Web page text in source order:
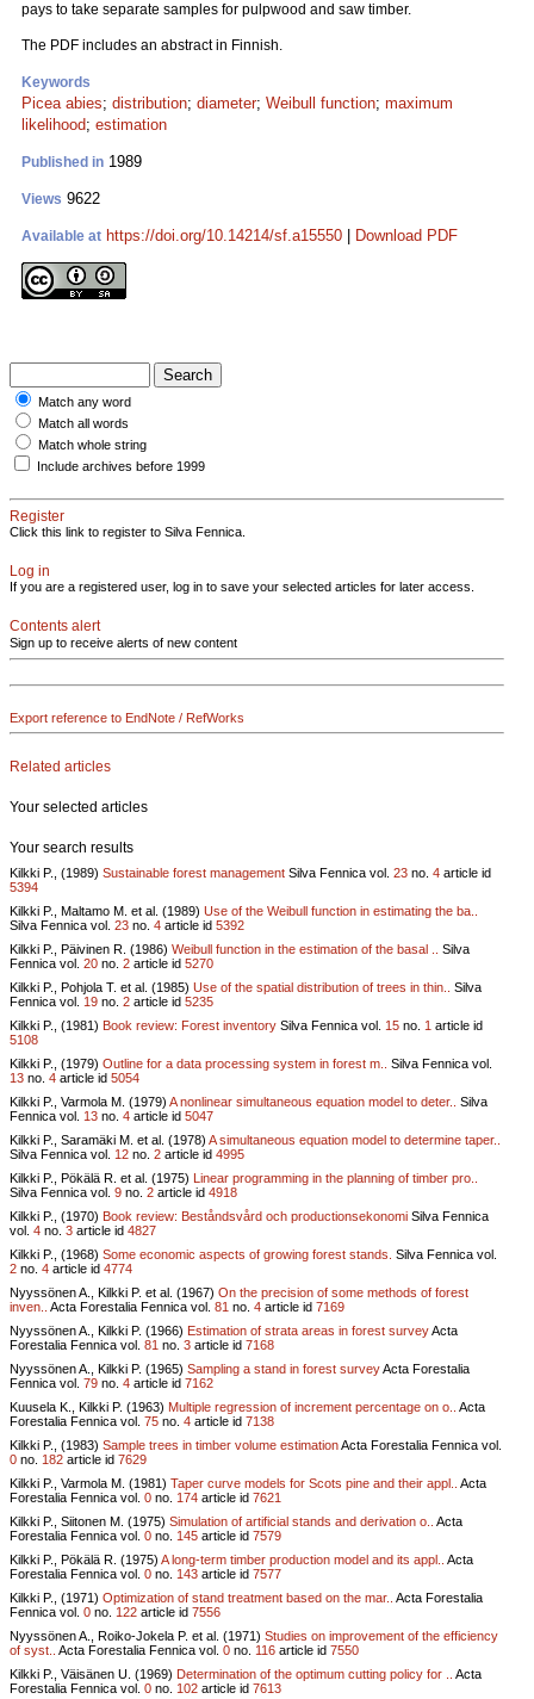
pays to take separate samples for pulpwood and saw timber.
The PDF includes an abstract in Finnish.
Keywords
Picea abies; distribution; diameter; Weibull function; maximum
likelihood; estimation
Published in 1989
Views 9622
Available at https://doi.org/10.14214/sf.a15550 Download PDF
Match any word
Match all words
Match whole string
Include archives before 1999
Register
Click this link to register to Silva Fennica.
Log in
If you are a registered user, log in to save your selected articles for later access.
Contents alert
Sign up to receive alerts of new content
Export reference to EndNote / RefWorks
Related articles
Your selected articles
Your search results
Kilkki P., (1989) Sustainable forest management Silva Fennica vol. 23 no. 4 article id
5394
Kilkki P., Maltamo M. et al. (1989) Use of the Weibull function in estimating the ba..
Silva Fennica vol. 23 no. 4 article id 5392
Kilkki P., Päivinen R. (1986) Weibull function in the estimation of the basal ..
Silva
Fennica vol. 20 no. 2 article id 5270
Kilkki P., Pohjola T. et al. (1985) Use of the spatial distribution of trees in thin..
Silva
Fennica vol. 19 no. 2 article id 5235
Kilkki P., (1981) Book review: Forest inventory Silva Fennica vol. 15 no. 1 article id
5108
Kilkki P., (1979) Outline for a data processing system in forest m..
Silva Fennica vol.
13 no. 4 article id 5054
Kilkki P., Varmola M. (1979) A nonlinear simultaneous equation model to deter..
Silva
Fennica vol. 13 no. 4 article id 5047
Kilkki P., Saramäki M. et al. (1978) A simultaneous equation model to determine taper..
Silva Fennica vol. 12 no. 2 article id 4995
Kilkki P., Pökälä R. et al. (1975) Linear programming in the planning of timber pro..
Silva Fennica vol. 9 no. 2 article id 4918
Kilkki P., (1970) Book review: Beståndsvård och productionsekonomi Silva Fennica
vol. 4 no. 3 article id 4827
Kilkki P., (1968) Some economic aspects of growing forest stands. Silva Fennica vol.
2 no. 4 article id 4774
Nyyssönen A., Kilkki P. et al. (1967) On the precision of some methods of forest
inven..
Acta Forestalia Fennica vol. 81 no. 4 article id 7169
Nyyssönen A., Kilkki P. (1966) Estimation of strata areas in forest surveyActa
Forestalia Fennica vol. 81 no. 3 article id 7168
Nyyssönen A., Kilkki P. (1965) Sampling a stand in forest surveyActa Forestalia
Fennica vol. 79 no. 4 article id 7162
Kuusela K., Kilkki P. (1963) Multiple regression of increment percentage on o..
Acta
Forestalia Fennica vol. 75 no. 4 article id 7138
Kilkki P., (1983) Sample trees in timber volume estimationActa Forestalia Fennica vol.
0 no. 182 article id 7629
Kilkki P., Varmola M. (1981) Taper curve models for Scots pine and their appl..
Acta
Forestalia Fennica vol. 0 no. 174 article id 7621
Kilkki P., Siitonen M. (1975) Simulation of artificial stands and derivation o..
Acta
Forestalia Fennica vol. 0 no. 145 article id 7579
Kilkki P., Pökälä R. (1975) A long-term timber production model and its appl..
Acta
Forestalia Fennica vol. 0 no. 143 article id 7577
Kilkki P., (1971) Optimization of stand treatment based on the mar.. Acta Forestalia
Fennica vol. 0 no. 122 article id 7556
Nyyssönen A., Roiko-Jokela P. et al. (1971) Studies on improvement of the efficiency
of syst..
Acta Forestalia Fennica vol. 0 no. 116 article id 7550
Kilkki P., Väisänen U. (1969) Determination of the optimum cutting policy for ..
Acta
Forestalia Fennica vol. 0 no. 102 article id 7613